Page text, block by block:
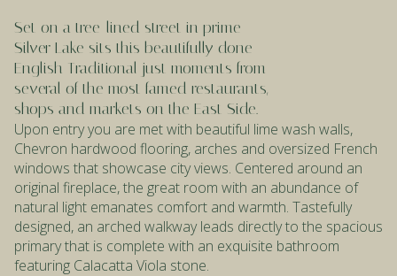
Set on a tree-lined street in prime
Silver Lake sits this beautifully done
English Traditional just moments from
several of the most famed restaurants,
shops and markets on the East Side.
Upon entry you are met with beautiful lime wash walls,
Chevron hardwood flooring, arches and oversized French
windows that showcase city views. Centered around an
original fireplace, the great room with an abundance of
natural light emanates comfort and warmth. Tastefully
designed, an arched walkway leads directly to the spacious
primary that is complete with an exquisite bathroom
featuring Calacatta Viola stone.